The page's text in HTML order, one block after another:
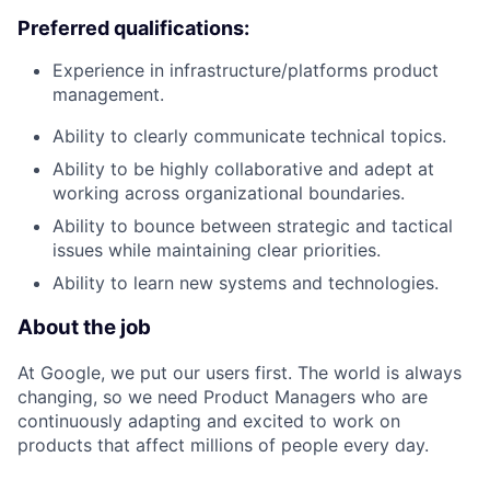
Preferred qualifications:
Experience in infrastructure/platforms product
management.
Ability to clearly communicate technical topics.
Ability to be highly collaborative and adept at
working across organizational boundaries.
Ability to bounce between strategic and tactical
issues while maintaining clear priorities.
Ability to learn new systems and technologies.
About the job
At Google, we put our users first. The world is always
changing, so we need Product Managers who are
continuously adapting and excited to work on
products that affect millions of people every day.